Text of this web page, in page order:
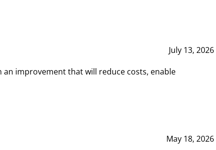
July 13, 2026
improvement that will reduce costs, enable
May 18, 2026